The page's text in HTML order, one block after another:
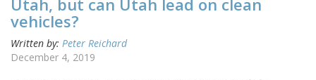
Utah, but can Utah lead on clean
vehicles?
Written by: Peter Reichard
December 4, 2019